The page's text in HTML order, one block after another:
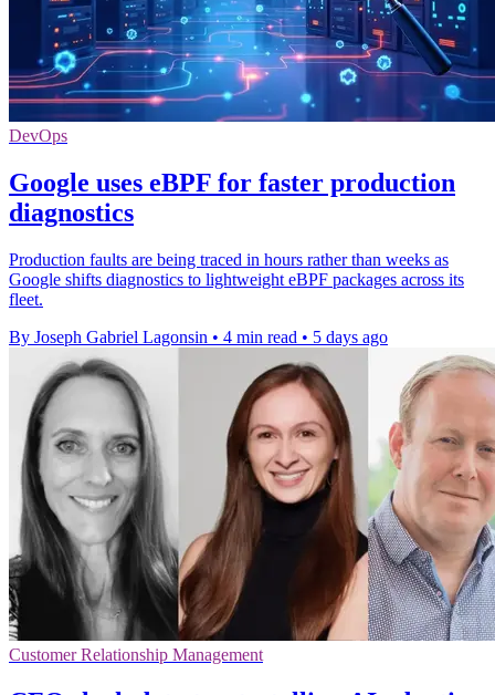
DevOps
Google uses eBPF for faster production
diagnostics
Production faults are being traced in hours rather than weeks as
Google shifts diagnostics to lightweight eBPF packages across its
fleet.
By Joseph Gabriel Lagonsin • 4 min read • 5 days ago
Customer Relationship Management